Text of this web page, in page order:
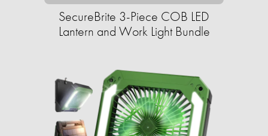
SecureBrite 3-Piece COB LED
Lantern and Work Light Bundle